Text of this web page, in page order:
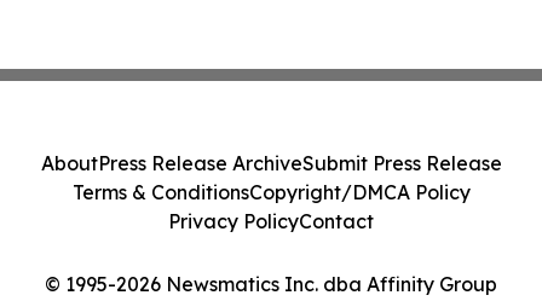
© 1995-2026 Newsmatics Inc. dba Affinity Group
AboutPress Release ArchiveSubmit Press Release
Terms & ConditionsCopyright/DMCA Policy
Privacy PolicyContact